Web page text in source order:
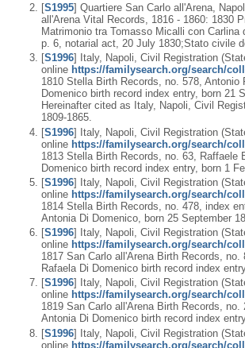
[S1995] Quartiere San Carlo all'Arena,
all'Arena Vital Records, 1816 - 1860: 1830
Matrimonio tra Tomasso Micalli con Carlina
p. 6, notarial act, 20 July 1830;Stato civile
[S1996] Italy, Napoli, Civil Registration
online https://familysearch.org/search/
1810 Stella Birth Records, no. 578, Antonio
Domenico birth record index entry, born 21
Hereinafter cited as Italy, Napoli, Civil
1809-1865.
[S1996] Italy, Napoli, Civil Registration
online https://familysearch.org/search/
1813 Stella Birth Records, no. 63, Raffaele
Domenico birth record index entry, born 1
[S1996] Italy, Napoli, Civil Registration
online https://familysearch.org/search/
1814 Stella Birth Records, no. 478, index
Antonia Di Domenico, born 25 September
[S1996] Italy, Napoli, Civil Registration
online https://familysearch.org/search/
1817 San Carlo all'Arena Birth Records, no.
Rafaela Di Domenico birth record index
[S1996] Italy, Napoli, Civil Registration
online https://familysearch.org/search/
1819 San Carlo all'Arena Birth Records, no.
Antonia Di Domenico birth record index
[S1996] Italy, Napoli, Civil Registration
online https://familysearch.org/search/